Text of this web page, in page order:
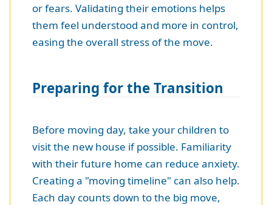
or fears. Validating their emotions helps
them feel understood and more in control,
easing the overall stress of the move.
Preparing for the Transition
Before moving day, take your children to
visit the new house if possible. Familiarity
with their future home can reduce anxiety.
Creating a "moving timeline" can also help.
Each day counts down to the big move,